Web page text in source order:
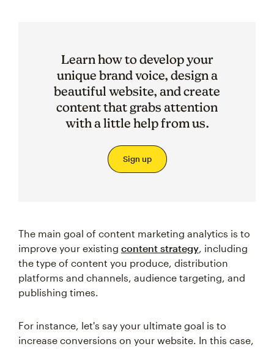
Learn how to develop your
unique brand voice, design a
beautiful website, and create
content that grabs attention
with a little help from us.
Sign up
The main goal of content marketing analytics is to
improve your existing content strategy, including
the type of content you produce, distribution
platforms and channels, audience targeting, and
publishing times.
For instance, let's say your ultimate goal is to
increase conversions on your website. In this case,